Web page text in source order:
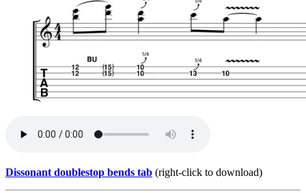
Dissonant doublestop bends tab (right-click to download)